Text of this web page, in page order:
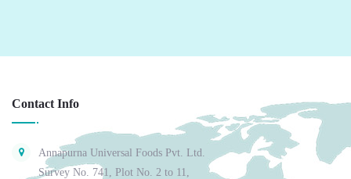
Contact Info
Annapurna Universal Foods Pvt. Ltd.
Survey No. 741, Plot No. 2 to 11,